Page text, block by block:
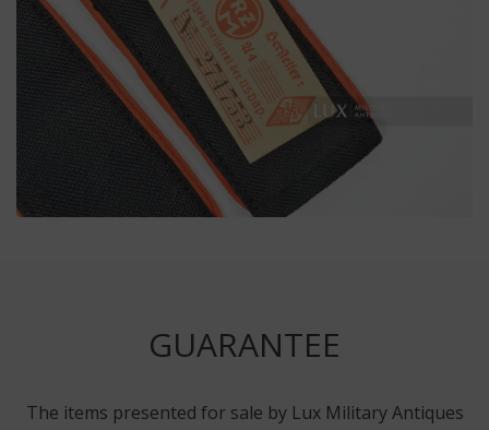
GUARANTEE
The items presented for sale by Lux Military Antiques